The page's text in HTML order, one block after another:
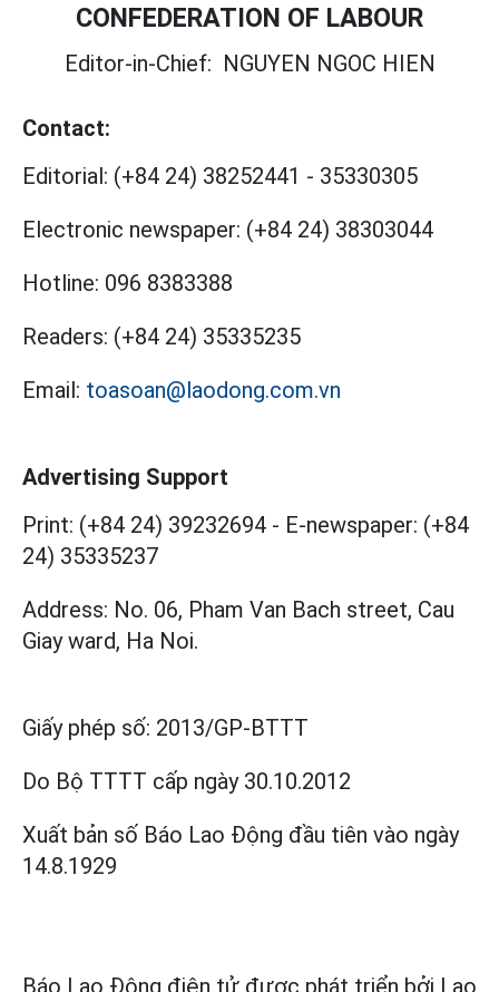
CONFEDERATION OF LABOUR
Editor-in-Chief: NGUYEN NGOC HIEN
Contact:
Editorial: (+84 24) 38252441 - 35330305
Electronic newspaper: (+84 24) 38303044
Hotline: 096 8383388
Readers: (+84 24) 35335235
Email: toasoan@laodong.com.vn
Advertising Support
Print: (+84 24) 39232694 - E-newspaper: (+84
24) 35335237
Address: No. 06, Pham Van Bach street, Cau
Giay ward, Ha Noi.
Giấy phép số: 2013/GP-BTTT
Do Bộ TTTT cấp ngày 30.10.2012
Xuất bản số Báo Lao Động đầu tiên vào ngày
14.8.1929
Báo Lao Động điện tử được phát triển bởi Lao